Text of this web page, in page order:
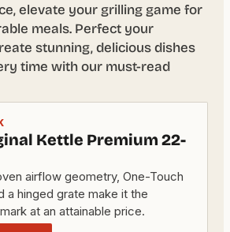
elevate your grilling game for
meals. Perfect your
stunning, delicious dishes
time with our must-read
Kettle Premium 22-
airflow geometry, One-Touch
a hinged grate make it the
at an attainable price.